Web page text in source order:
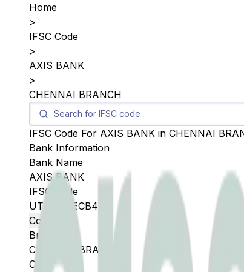
Home
>
IFSC Code
>
AXIS BANK
>
CHENNAI BRANCH
IFSC Code For AXIS BANK in CHENNAI
Bank Information
Bank Name
AXIS BANK
IFSC Code
UTIB0S0ECB4
Copy
Branch
CHENNAI BRANCH
City